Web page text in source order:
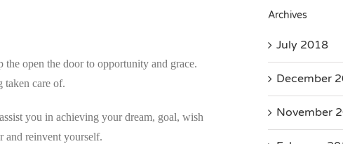
open the door to opportunity and grace.
taken care of.
you in achieving your dream, goal, wish
and reinvent yourself.
Archives
July 2018
December
November